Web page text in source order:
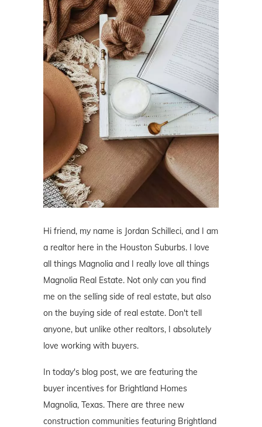
Hi friend, my name is Jordan Schilleci, and I am
a realtor here in the Houston Suburbs. I love
all things Magnolia and I really love all things
Magnolia Real Estate. Not only can you find
me on the selling side of real estate, but also
on the buying side of real estate. Don't tell
anyone, but unlike other realtors, I absolutely
love working with buyers.
In today's blog post, we are featuring the
buyer incentives for Brightland Homes
Magnolia, Texas. There are three new
construction communities featuring Brightland